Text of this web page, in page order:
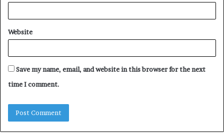
Website
Save my name, email, and website in this browser for the next
time I comment.